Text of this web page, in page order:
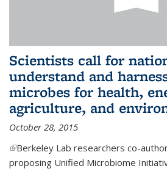
Scientists call for
understand and
microbes for health,
agriculture, and
October 28, 2015
(link is external)
Berkeley Lab researchers co-
proposing Unified Microbiome